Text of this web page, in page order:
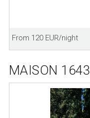
From 120 EUR/night
MAISON 1643